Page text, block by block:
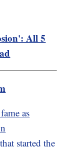
All 5
as
started the